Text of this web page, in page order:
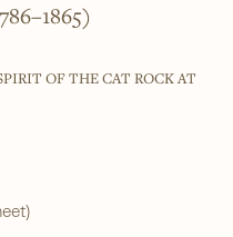
- 5.00pm
OF THE CAT ROCK AT